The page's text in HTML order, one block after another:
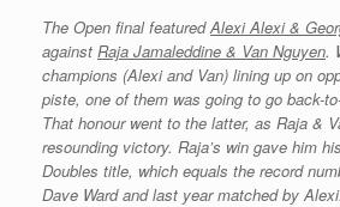
The Open final featuredAlexi Alexi&
against Raja Jamaleddine & Van Nguyen.
champions (Alexi and Van) lining up on
piste, one of them was going to go back-
That honour went to the latter, as Raja &
resounding victory. Raja’s win gave him
Doubles title, which equals the record
Dave Ward and last year matched by Alexi.